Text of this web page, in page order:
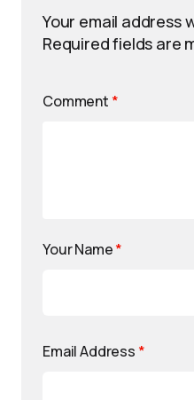
Your email address
Required fields are
Comment *
Your Name*
Email Address *